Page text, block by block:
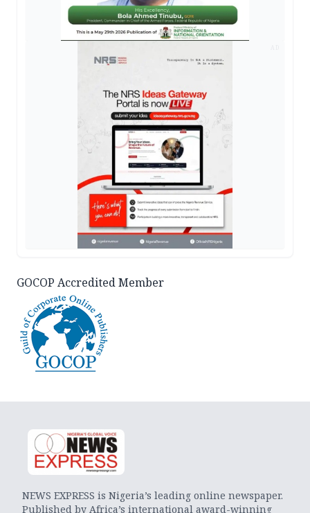
GOCOP Accredited Member
NEWS EXPRESS is Nigeria’s leading online newspaper.
Published by Africa’s international award-winning